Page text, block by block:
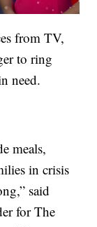
from TV,
to ring
need.
meals,
in crisis
said
for The